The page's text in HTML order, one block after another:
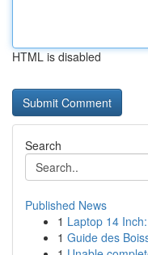
HTML is disabled
Search
Published News
1 Laptop 14
1 Guide des